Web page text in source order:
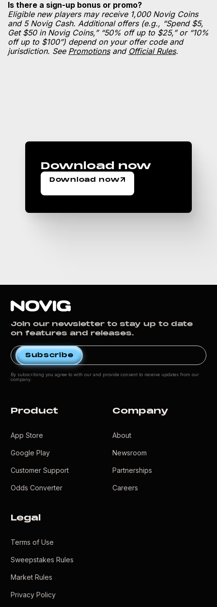
Is there a sign-up bonus or promo?
Eligible new players may receive 1,000 Novig Coins
and 5 Novig Cash. Additional offers (e.g., “Spend $5,
Get $50 in Novig Coins,” “50% off up to $25,” or “10%
off up to $100”) depend on your offer code and
jurisdiction. See Promotionsand Official Rules.
Download now
Download now
Join our newsletter to stay up to date
on features and releases.
By subscribing you agree to with ourand provide consent to receive updates from our
company.
Product
App Store
Google Play
Customer Support
Odds Converter
Company
About
Newsroom
Partnerships
Careers
Legal
Terms of Use
Sweepstakes Rules
Market Rules
Privacy Policy